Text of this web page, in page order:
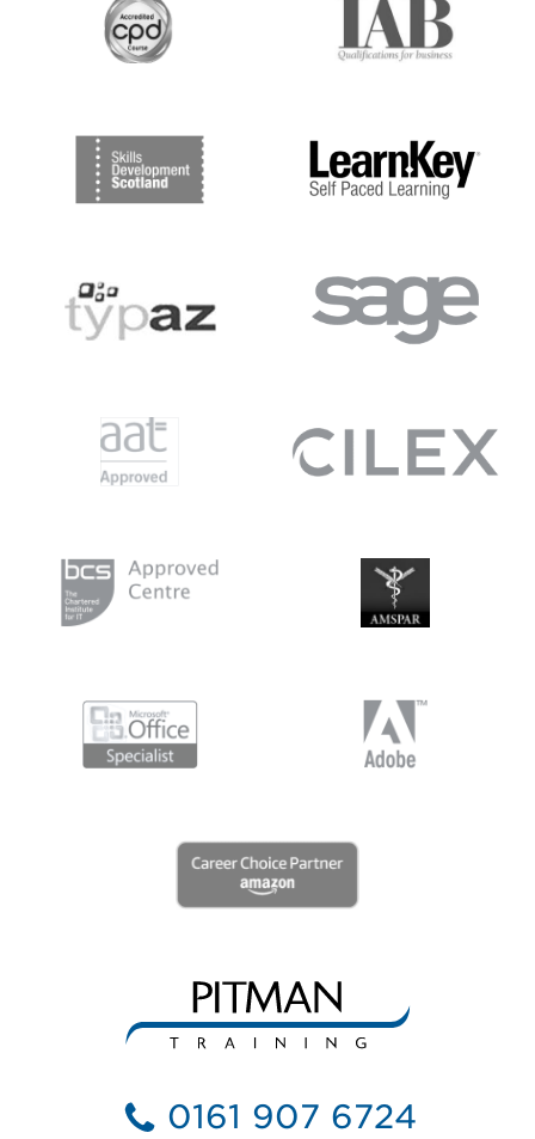
0161 907 6724